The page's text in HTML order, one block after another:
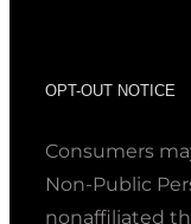
OPT-OUT NOTICE
Consumers
Non-Public
nonaffiliated